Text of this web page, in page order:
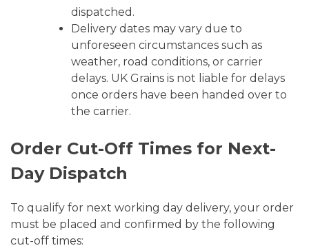
dispatched.
Delivery dates may vary due to
unforeseen circumstances such as
weather, road conditions, or carrier
delays. UK Grains is not liable for delays
once orders have been handed over to
the carrier.
Order Cut-Off Times for Next-
Day Dispatch
To qualify for next working day delivery, your order
must be placed and confirmed by the following
cut-off times: